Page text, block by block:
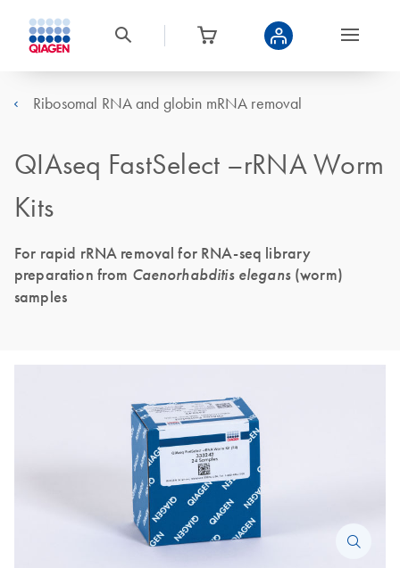
Ribosomal RNA and globin mRNA removal
QIAseq FastSelect –rRNA Worm
Kits
For rapid rRNA removal for RNA-seq library
preparation from Caenorhabditis elegans(worm)
samples